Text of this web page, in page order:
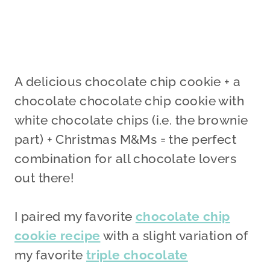
A delicious chocolate chip cookie + a
chocolate chocolate chip cookie with
white chocolate chips (i.e. the brownie
part) + Christmas M&Ms = the perfect
combination for all chocolate lovers
out there!
I paired my favorite chocolate chip
cookie recipe with a slight variation of
my favoritetriple chocolate